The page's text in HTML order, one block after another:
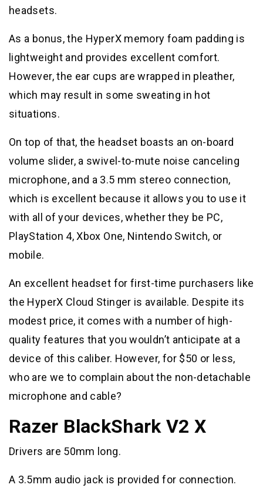
headsets.
As a bonus, the HyperX memory foam padding is
lightweight and provides excellent comfort.
However, the ear cups are wrapped in pleather,
which may result in some sweating in hot
situations.
On top of that, the headset boasts an on-board
volume slider, a swivel-to-mute noise canceling
microphone, and a 3.5 mm stereo connection,
which is excellent because it allows you to use it
with all of your devices, whether they be PC,
PlayStation 4, Xbox One, Nintendo Switch, or
mobile.
An excellent headset for first-time purchasers like
the HyperX Cloud Stinger is available. Despite its
modest price, it comes with a number of high-
quality features that you wouldn’t anticipate at a
device of this caliber. However, for $50 or less,
who are we to complain about the non-detachable
microphone and cable?
Razer BlackShark V2 X
Drivers are 50mm long.
A 3.5mm audio jack is provided for connection.